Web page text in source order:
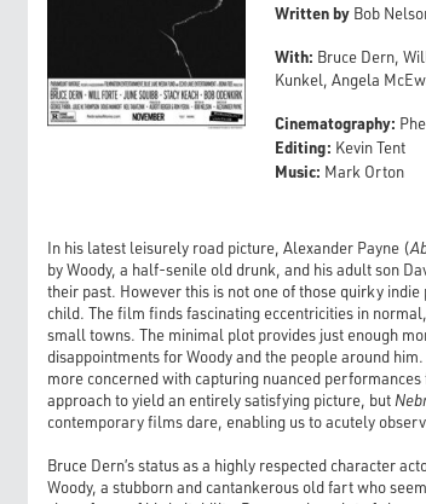
Written by Bob
With: Bruce Dern,
Kunkel, Angela
Cinematography:
Editing: Kevin Tent
Music: Mark Orton
In his latest leisurely road picture, Alexander Payne (
by Woody, a half-senile old drunk, and his adult son
their past. However this is not one of those quirky
child. The film finds fascinating eccentricities in
small towns. The minimal plot provides just enough
disappointments for Woody and the people around
more concerned with capturing nuanced
approach to yield an entirely satisfying picture, but
contemporary films dare, enabling us to acutely
Bruce Dern’s status as a highly respected character
Woody, a stubborn and cantankerous old fart who